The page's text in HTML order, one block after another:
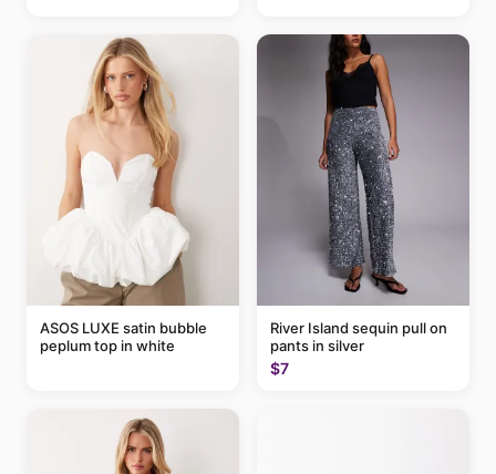
ASOS LUXE satin bubble
peplum top in white
River Island sequin pull on
pants in silver
$7